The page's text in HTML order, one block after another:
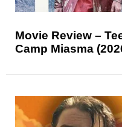
Movie Review –
Camp Miasma